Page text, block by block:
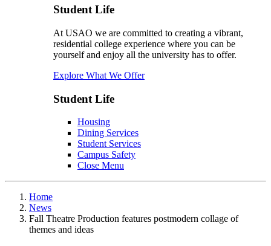
Student Life
At USAO we are committed to creating a vibrant,
residential college experience where you can be
yourself and enjoy all the university has to offer.
Explore What We Offer
Student Life
Housing
Dining Services
Student Services
Campus Safety
Close Menu
Home
News
Fall Theatre Production features postmodern collage of
themes and ideas